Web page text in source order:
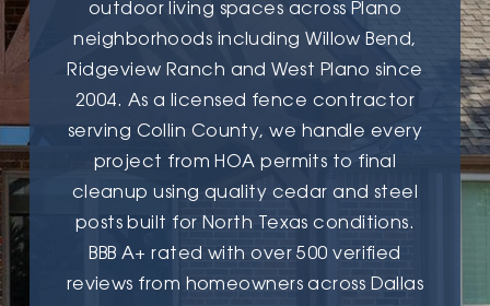
outdoor living spaces across Plano
neighborhoods including Willow Bend,
Ridgeview Ranch and West Plano since
2004. As a licensed fence contractor
serving Collin County, we handle every
project from HOA permits to final
cleanup using quality cedar and steel
posts built for North Texas conditions.
BBB A+ rated with over 500 verified
reviews from homeowners across Dallas